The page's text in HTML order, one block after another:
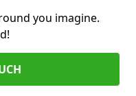
you imagine.